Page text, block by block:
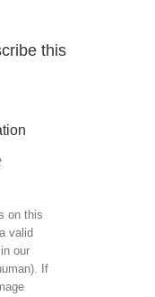
this
on this
valid
our
If